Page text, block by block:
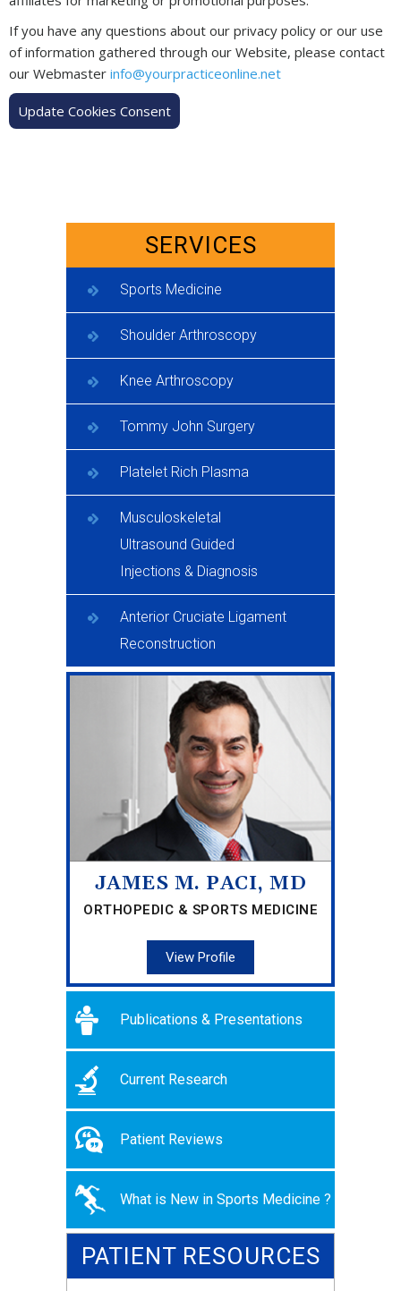
If you have any questions about our privacy policy or our use
of information gathered through our Website, please contact
our Webmaster info@yourpracticeonline.net
Update Cookies Consent
SERVICES
Sports Medicine
Shoulder Arthroscopy
Knee Arthroscopy
Tommy John Surgery
Platelet Rich Plasma
Musculoskeletal
Ultrasound Guided
Injections & Diagnosis
Anterior Cruciate Ligament
Reconstruction
JAMES M. PACI, MD
ORTHOPEDIC & SPORTS MEDICINE
View Profile
Publications & Presentations
Current Research
Patient Reviews
What is New in Sports Medicine ?
PATIENT RESOURCES